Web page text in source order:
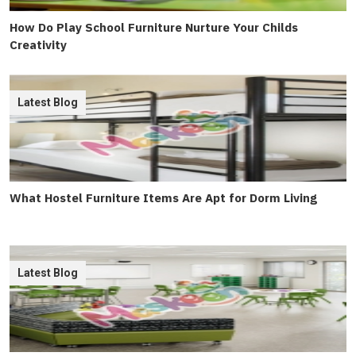
How Do Play School Furniture Nurture Your Childs
Creativity
What Hostel Furniture Items Are Apt for Dorm Living
Latest Blog
Latest Blog